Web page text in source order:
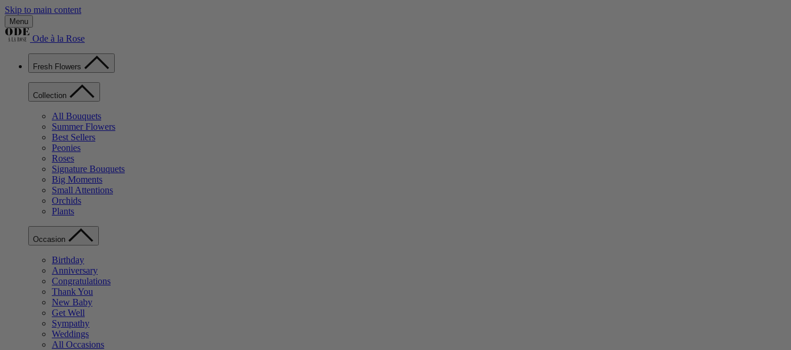
Skip to main content
Menu
Ode à la Rose
Fresh Flowers
Collection
All Bouquets
Summer Flowers
Best Sellers
Peonies
Roses
Signature Bouquets
Big Moments
Small Attentions
Orchids
Plants
Occasion
Birthday
Anniversary
Congratulations
Thank You
New Baby
Get Well
Sympathy
Weddings
All Occasions